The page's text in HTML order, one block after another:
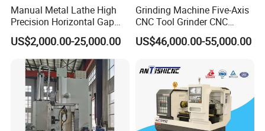
Manual Metal Lathe High
Precision Horizontal Gap
Bed Lathe for Steel Turning
Engine CNC Lathe Machine
US$2,000.00-25,000.00
Grinding Machine Five-Axis
CNC Tool Grinder CNC
Grinding Machine Knife
Sharpening Machine Nc
CNC Tool Grinder
US$46,000.00-55,000.00